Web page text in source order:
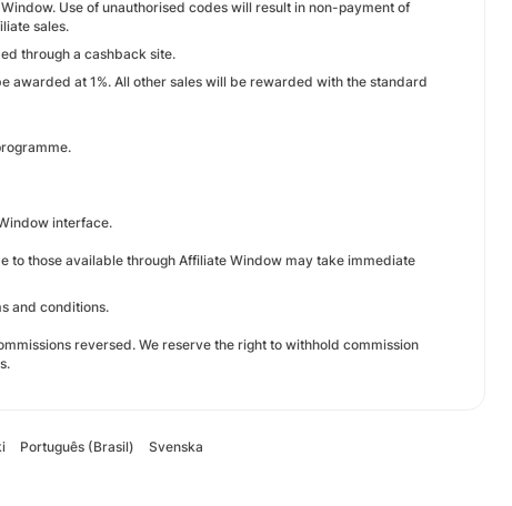
Use of unauthorised codes will result in non-payment of
sales.
through a cashback site.
awarded at 1%. All other sales will be rewarded with the standard
interface.
to those available through Affiliate Window may take immediate
and conditions.
reversed. We reserve the right to withhold commission
Português (Brasil) Svenska